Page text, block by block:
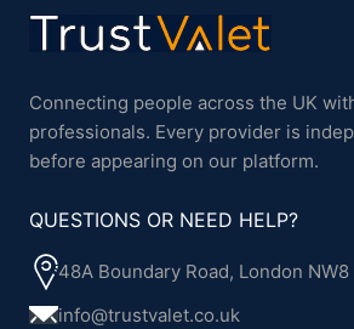
Connecting people across the UK
professionals. Every provider is
before appearing on our platform.
QUESTIONS OR NEED HELP?
48A Boundary Road, London NW8
info@trustvalet.co.uk